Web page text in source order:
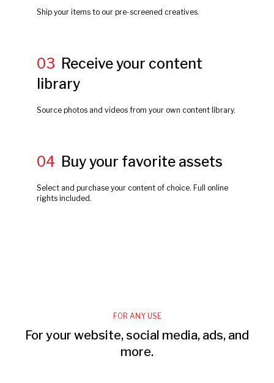
Ship your items to our pre-screened creatives.
03 Receive your content
library
Source photos and videos from your own content library.
04 Buy your favorite assets
Select and purchase your content of choice. Full online
rights included.
FOR ANY USE
For your website, social media, ads, and
more.